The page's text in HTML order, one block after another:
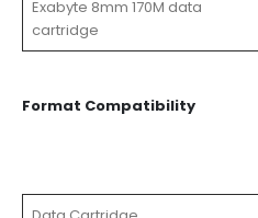
Exabyte 8mm 170M data
cartridge
Format Compatibility